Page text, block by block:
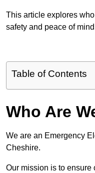
This article explores
safety and peace of
Table of Contents
Who Are
We are an Emergency
Cheshire.
Our mission is to